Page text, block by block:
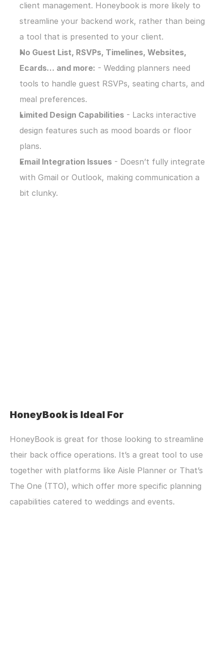
client management. Honeybook is more likely to
streamline your backend work, rather than being
a tool that is presented to your client.
No Guest List, RSVPs, Timelines, Websites,
Ecards… and more: - Wedding planners need
tools to handle guest RSVPs, seating charts, and
meal preferences.
Limited Design Capabilities - Lacks interactive
design features such as mood boards or floor
plans.
Email Integration Issues - Doesn’t fully integrate
with Gmail or Outlook, making communication a
bit clunky.
HoneyBook is Ideal For
HoneyBook is great for those looking to streamline
their back office operations. It’s a great tool to use
together with platforms like Aisle Planner or That’s
The One (TTO), which offer more specific planning
capabilities catered to weddings and events.